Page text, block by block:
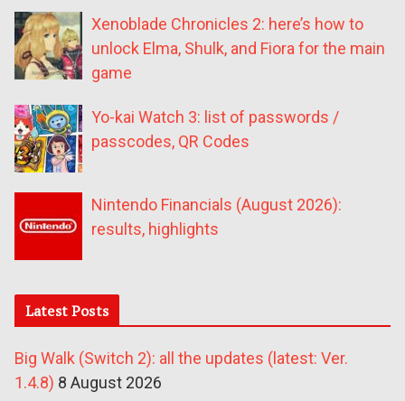
Xenoblade Chronicles 2: here’s how to
unlock Elma, Shulk, and Fiora for the main
game
Yo-kai Watch 3: list of passwords /
passcodes, QR Codes
Nintendo Financials (August 2026):
results, highlights
Latest Posts
Big Walk (Switch 2): all the updates (latest: Ver.
1.4.8) 8 August 2026